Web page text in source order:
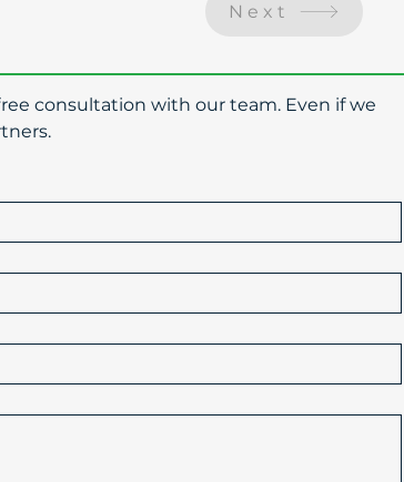
Next
consultation with our team. Even if we